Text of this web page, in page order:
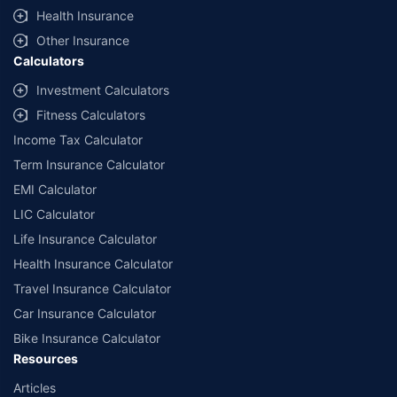
˜Policybazaar Promise reflects the guarantee offered by insurers. Price
assurance is based on certifications shared by insurers with us.
Health Insurance
Other Insurance
Calculators
Investment Calculators
Fitness Calculators
Income Tax Calculator
Term Insurance Calculator
EMI Calculator
LIC Calculator
Life Insurance Calculator
Health Insurance Calculator
Travel Insurance Calculator
Car Insurance Calculator
Bike Insurance Calculator
Resources
Articles